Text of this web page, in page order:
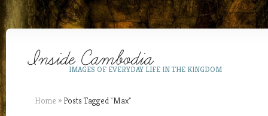
IMAGES OF EVERYDAY LIFE IN THE KINGDOM
Home » Posts Tagged"Max"